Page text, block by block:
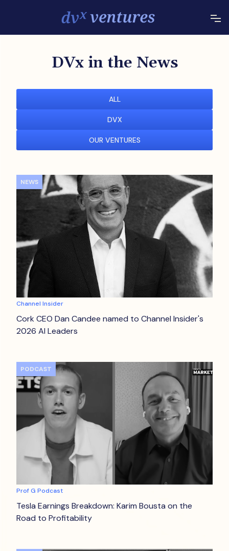
DVx in the News
ALL
DVX
OUR VENTURES
NEWS
Channel Insider
Cork CEO Dan Candee named to Channel Insider's
2026 AI Leaders
PODCAST
Prof G Podcast
Tesla Earnings Breakdown: Karim Bousta on the
Road to Profitability